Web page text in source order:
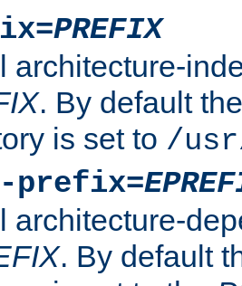
PREFIX
architecture-
. By default
is set to /
prefix=
architecture-
. By default